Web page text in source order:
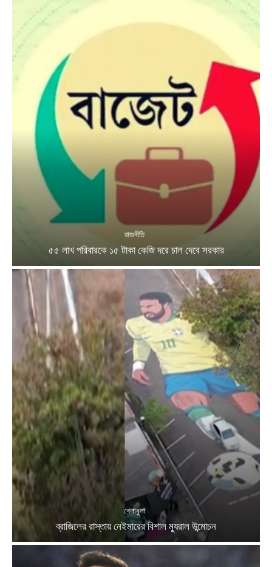
রাজনীতি
৫৫ লাখ পরিবারকে ১৫ টাকা কেজি দরে চাল দেবে সরকার
খেলাধুলা
ব্রাজিলের রাস্তায় নেইমারের বিশাল ম্যুরাল উন্মোচন